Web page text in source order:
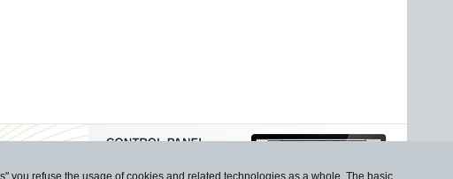
you refuse the usage of cookies and related technologies as a whole. The basic